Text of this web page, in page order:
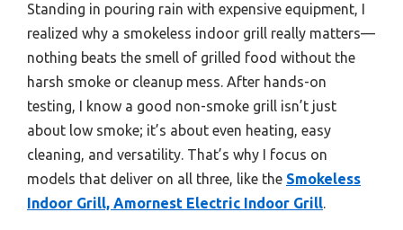
Standing in pouring rain with expensive equipment, I
realized why a smokeless indoor grill really matters—
nothing beats the smell of grilled food without the
harsh smoke or cleanup mess. After hands-on
testing, I know a good non-smoke grill isn’t just
about low smoke; it’s about even heating, easy
cleaning, and versatility. That’s why I focus on
models that deliver on all three, like the Smokeless
Indoor Grill, Amornest Electric Indoor Grill.